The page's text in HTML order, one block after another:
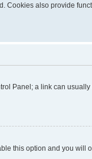
Cookies also provide
Panel; a link can
this option and you will